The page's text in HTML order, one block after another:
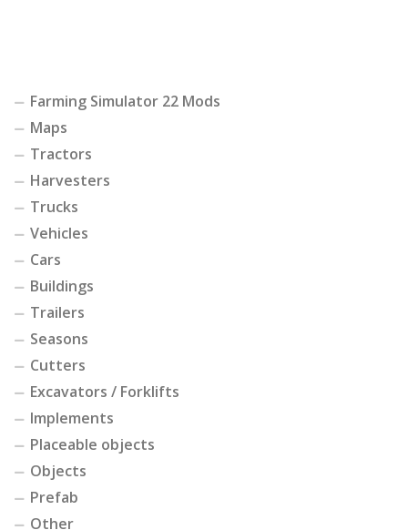
Farming Simulator 22 Mods
Maps
Tractors
Harvesters
Trucks
Vehicles
Cars
Buildings
Trailers
Seasons
Cutters
Excavators / Forklifts
Implements
Placeable objects
Objects
Prefab
Other